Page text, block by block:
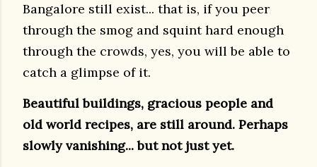
Bangalore still exist... that is, if you peer
through the smog and squint hard enough
through the crowds, yes, you will be able to
catch a glimpse of it.
Beautiful buildings, gracious people and
old world recipes, are still around. Perhaps
slowly vanishing... but not just yet.